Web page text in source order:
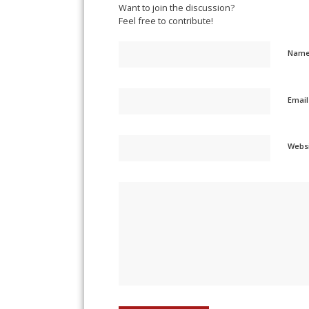
Want to join the discussion?
Feel free to contribute!
Email